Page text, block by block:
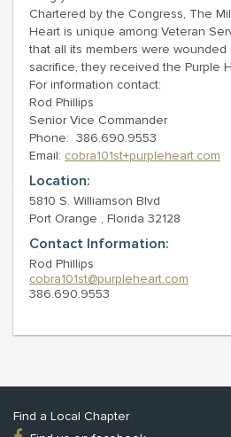
Chartered by the Congress, The
Heart is unique among Veteran
that all its members were wounded
sacrifice, they received the Purple
For information contact:
Rod Phillips
Senior Vice Commander
Phone: 386.690.9553
Email: cobra101st+purpleheart.com
Location:
5810 S. Williamson Blvd
Port Orange , Florida 32128
Contact Information:
Rod Phillips
cobra101st@purpleheart.com
386.690.9553
Find a Local Chapter